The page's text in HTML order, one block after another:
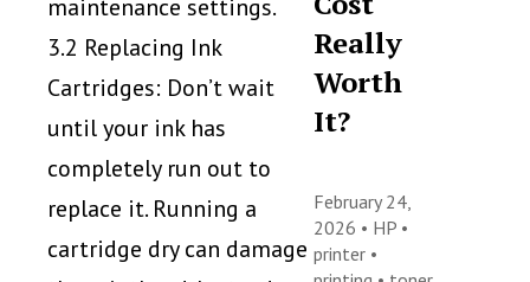
maintenance settings.
3.2 Replacing Ink
Cartridges: Don’t wait
until your ink has
completely run out to
replace it. Running a
cartridge dry can damage
Really
Worth
It?
February 24,
2026 • HP •
printer •